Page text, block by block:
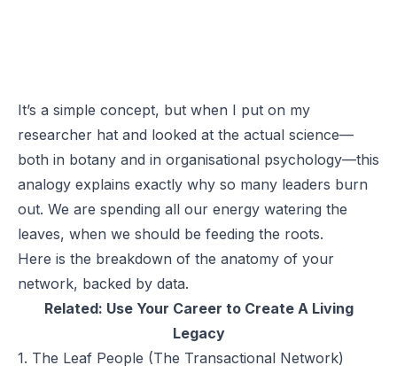
It’s a simple concept, but when I put on my
researcher hat and looked at the actual science—
both in botany and in organisational psychology—this
analogy explains exactly why so many leaders burn
out. We are spending all our energy watering the
leaves, when we should be feeding the roots.
Here is the breakdown of the anatomy of your
network, backed by data.
Related: Use Your Career to Create A Living
Legacy
1. The Leaf People (The Transactional Network)